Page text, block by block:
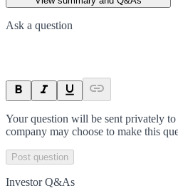
Ask a question
Your question will be sent privately to
company may choose to make this
Post question
Investor Q&As